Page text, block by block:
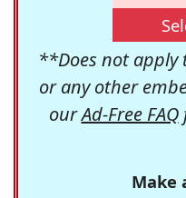
**Does not apply
or any other
ourAd-Free FAQ
Make